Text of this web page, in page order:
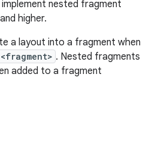
nested fragment
higher.
a layout into a fragment when
<fragment> . Nested fragments
added to a fragment